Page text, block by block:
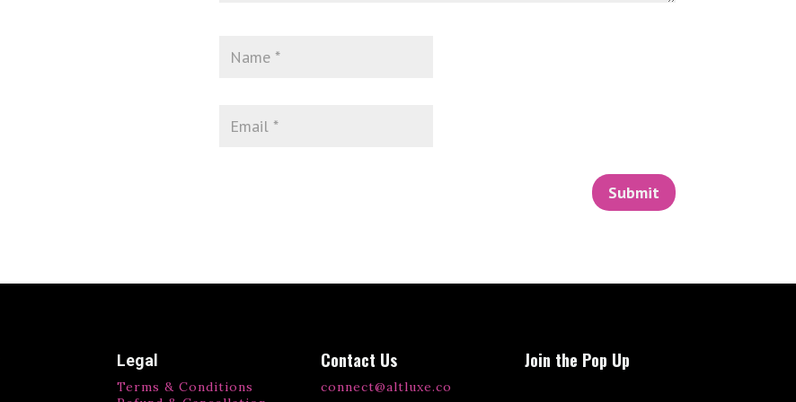
Submit
Legal
Terms & Conditions
Contact Us
connect@altluxe.co
Join the Pop Up